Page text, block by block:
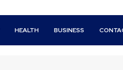
HEALTH BUSINESS